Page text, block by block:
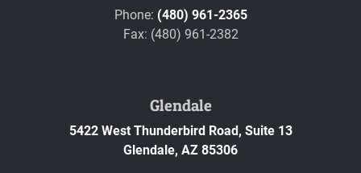
Phone: (480) 961-2365
Fax: (480) 961-2382
Glendale
5422 West Thunderbird Road, Suite 13
Glendale, AZ 85306